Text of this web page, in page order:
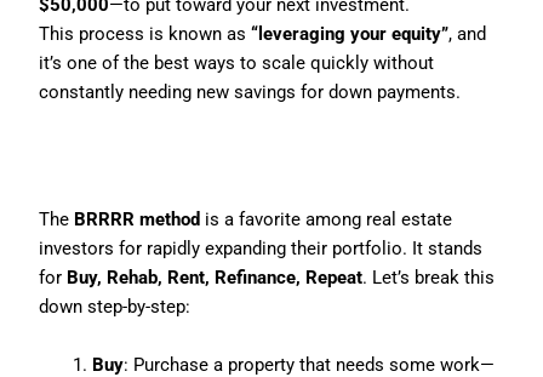
$50,000—to put toward your next investment.
This process is known as“leveraging your equity”, and
it’s one of the best ways to scale quickly without
constantly needing new savings for down payments.
The BRRRR method is a favorite among real estate
investors for rapidly expanding their portfolio. It stands
for Buy, Rehab, Rent, Refinance, Repeat. Let’s break this
down step-by-step:
Buy: Purchase a property that needs some work—